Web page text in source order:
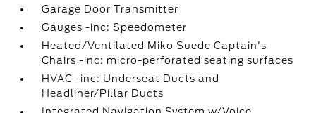
Garage Door Transmitter
Gauges -inc: Speedometer
Heated/Ventilated Miko Suede Captain's
Chairs -inc: micro-perforated seating surfaces
HVAC -inc: Underseat Ducts and
Headliner/Pillar Ducts